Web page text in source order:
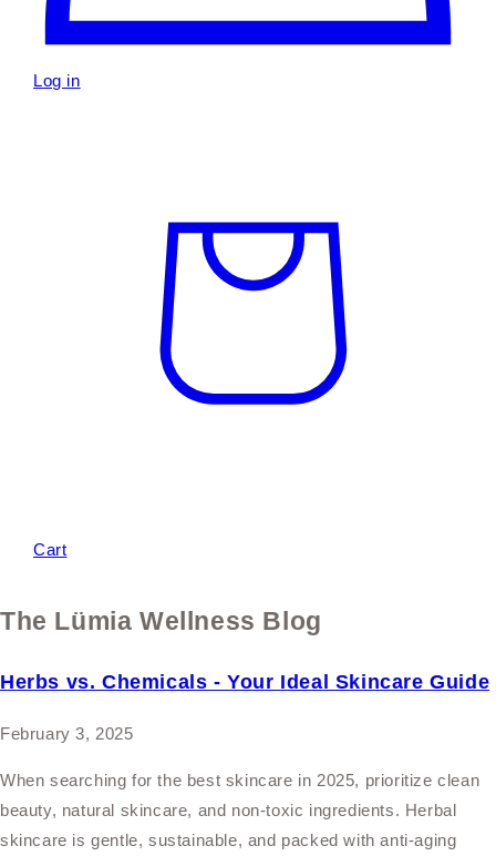
Log in
Cart
The Lümia Wellness Blog
Herbs vs. Chemicals - Your Ideal Skincare Guide
February 3, 2025
When searching for the best skincare in 2025, prioritize clean
beauty, natural skincare, and non-toxic ingredients. Herbal
skincare is gentle, sustainable, and packed with anti-aging